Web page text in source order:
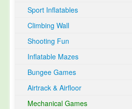
Sport Inflatables
Climbing Wall
Shooting Fun
Inflatable Mazes
Bungee Games
Airtrack & Airfloor
Mechanical Games